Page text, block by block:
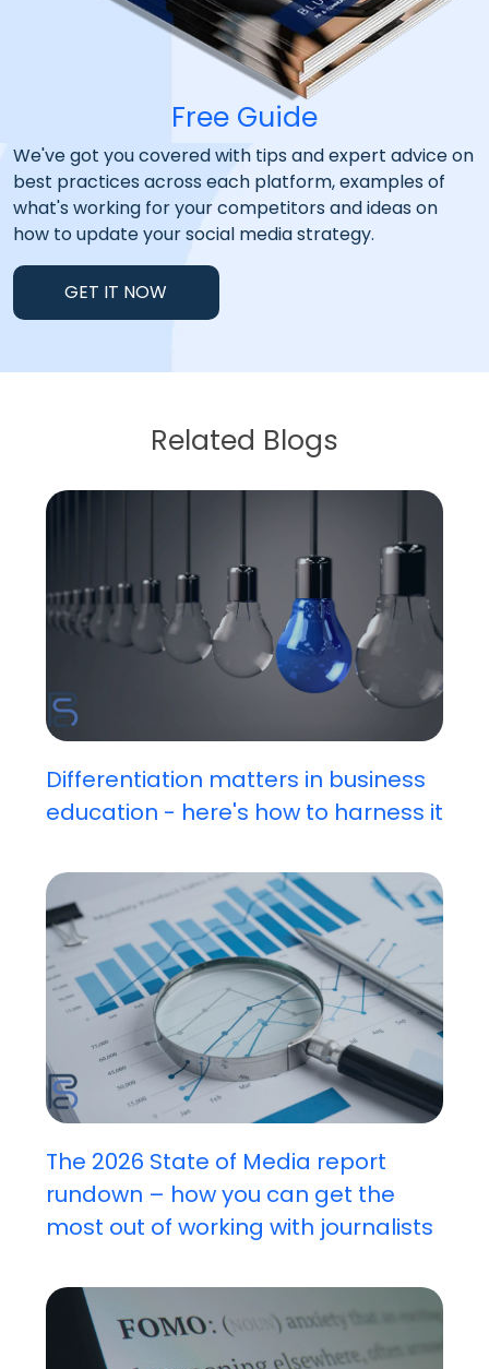
Free Guide
We've got you covered with tips and expert advice on
best practices across each platform, examples of
what's working for your competitors and ideas on
how to update your social media strategy.
GET IT NOW
Related Blogs
Differentiation matters in business
education - here's how to harness it
The 2026 State of Media report
rundown – how you can get the
most out of working with journalists